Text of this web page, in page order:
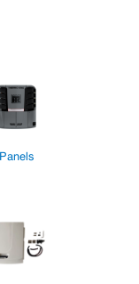
Panels